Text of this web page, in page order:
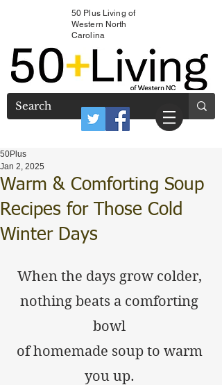
50 Plus Living of
Western North
Carolina
Warm & Comforting Soup
Recipes for Those Cold
Winter Days
50Plus
Jan 2, 2025
When the days grow colder,
nothing beats a comforting
bowl
of homemade soup to warm
you up.